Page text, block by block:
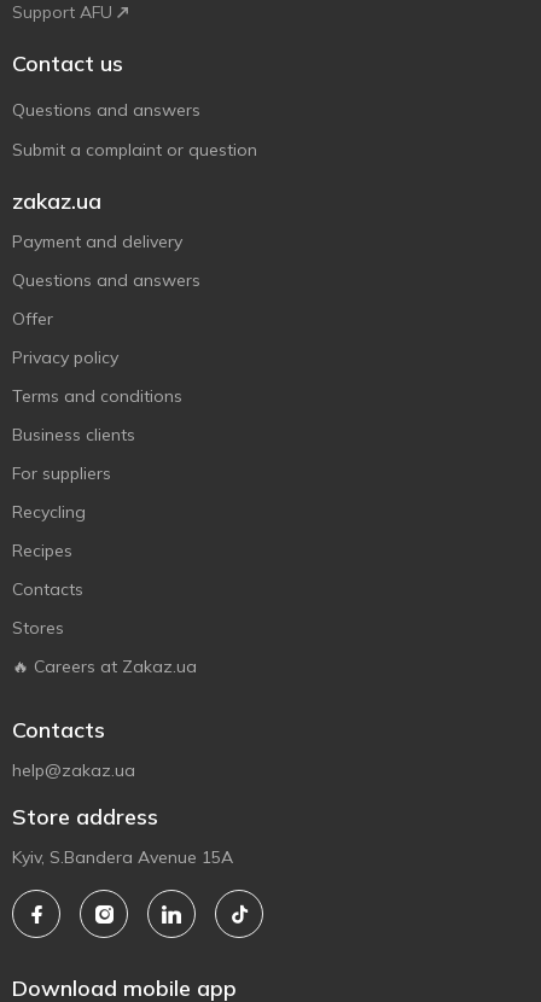
Support AFU
Contact us
Questions and answers
Submit a complaint or question
zakaz.ua
Payment and delivery
Questions and answers
Offer
Privacy policy
Terms and conditions
Business clients
For suppliers
Recycling
Recipes
Contacts
Stores
🔥 Careers at Zakaz.ua
Contacts
help@zakaz.ua
Store address
Kyiv, S.Bandera Avenue 15A
Download mobile app